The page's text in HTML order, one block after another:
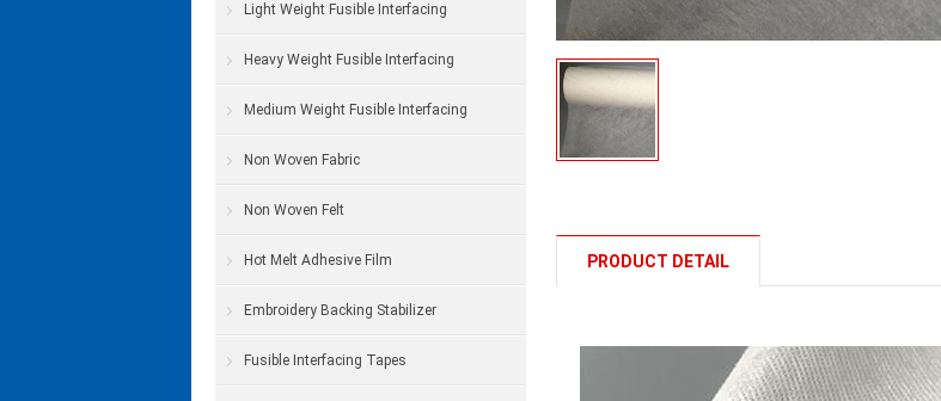
PRODUCT DETAIL
Light Weight Fusible Interfacing
Heavy Weight Fusible Interfacing
Medium Weight Fusible Interfacing
Non Woven Fabric
Non Woven Felt
Hot Melt Adhesive Film
Embroidery Backing Stabilizer
Fusible Interfacing Tapes